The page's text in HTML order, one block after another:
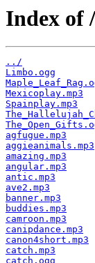
Index of
../
Limbo.ogg
Mexicoplay.mp3
Spainplay.mp3
agfugue.mp3
aggieanimals.mp3
amazing.mp3
angular.mp3
antic.mp3
ave2.mp3
banner.mp3
buddies.mp3
camroon.mp3
canipdance.mp3
canon4short.mp3
catch.mp3
catch.ogg